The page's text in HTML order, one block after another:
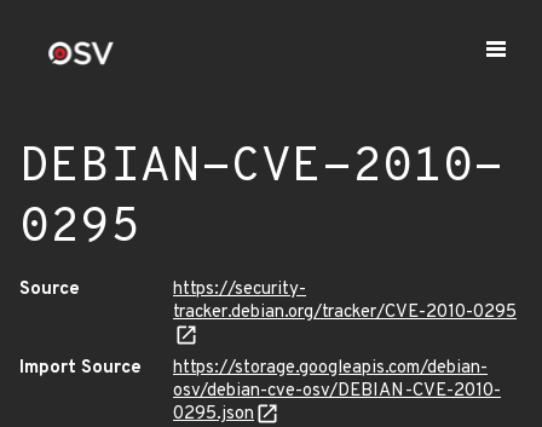
DEBIAN-CVE-2010-
0295
Source
https://security-
tracker.debian.org/tracker/CVE-2010-0295
Import Source
https://storage.googleapis.com/debian-
osv/debian-cve-osv/DEBIAN-CVE-2010-
0295.json